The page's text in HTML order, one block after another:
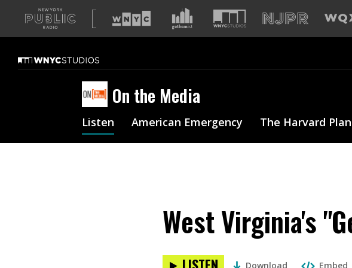
A
list
our
sites
On the Media
Listen American Emergency The Harvard Plan
West Virginia's
Download Embed